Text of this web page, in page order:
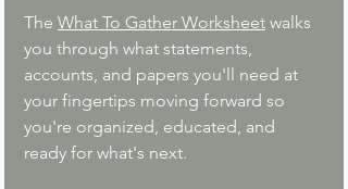
The What To Gather Worksheet walks
you through what statements,
accounts, and papers you'll need at
your fingertips moving forward so
you're organized, educated, and
ready for what's next.